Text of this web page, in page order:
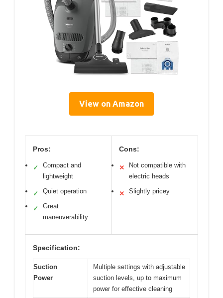
View on Amazon
Pros:
✓
Compact and
lightweight
✓ Quiet operation
✓
Great
maneuverability
Cons:
✕
Not compatible with
electric heads
✕ Slightly pricey
Specification:
Suction
Power
Multiple settings with adjustable
suction levels, up to maximum
power for effective cleaning